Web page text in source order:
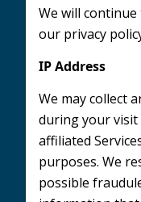
We will
our privacy
IP Address
We may collect
during your
affiliated
purposes. We
possible